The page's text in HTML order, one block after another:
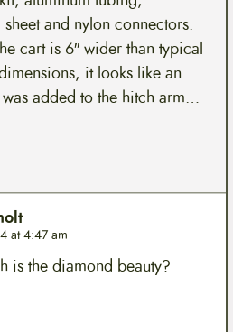
and nylon connectors.
cart is 6″ wider than typical
it looks like an
added to the hitch arm…
at 4:47 am
is the diamond beauty?